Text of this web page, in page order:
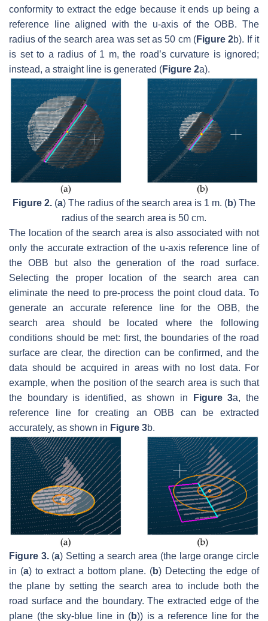
conformity to extract the edge because it ends up being a
reference line aligned with the u-axis of the OBB. The
radius of the search area was set as 50 cm (Figure 2b). If it
is set to a radius of 1 m, the road’s curvature is ignored;
instead, a straight line is generated (Figure 2a).
Figure 2. (a) The radius of the search area is 1 m. (b) The
radius of the search area is 50 cm.
The location of the search area is also associated with not
only the accurate extraction of the u-axis reference line of
the OBB but also the generation of the road surface.
Selecting the proper location of the search area can
eliminate the need to pre-process the point cloud data. To
generate an accurate reference line for the OBB, the
search area should be located where the following
conditions should be met: first, the boundaries of the road
surface are clear, the direction can be confirmed, and the
data should be acquired in areas with no lost data. For
example, when the position of the search area is such that
the boundary is identified, as shown in
Figure 3a, the
reference line for creating an OBB can be extracted
accurately, as shown in Figure 3b.
Figure 3.(a) Setting a search area (the large orange circle
in (a) to extract a bottom plane. (b) Detecting the edge of
the plane by setting the search area to include both the
road surface and the boundary. The extracted edge of the
plane (the sky-blue line in (b)) is a reference line for the